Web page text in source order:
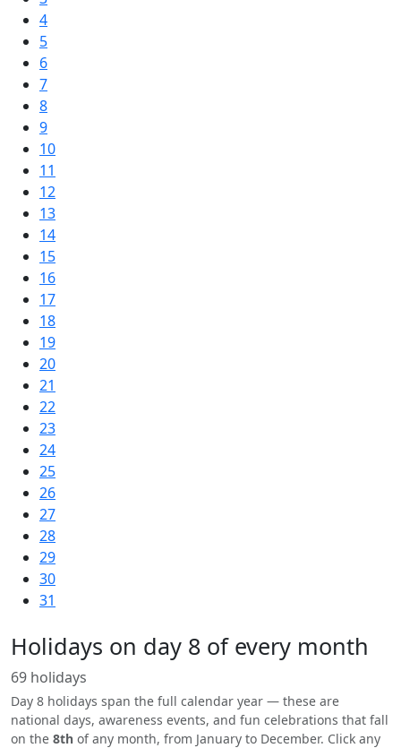
4
5
6
7
8
9
10
11
12
13
14
15
16
17
18
19
20
21
22
23
24
25
26
27
28
29
30
31
Holidays on day 8 of every month
69 holidays
Day 8 holidays span the full calendar year — these are
national days, awareness events, and fun celebrations that fall
on the 8th of any month, from January to December. Click any